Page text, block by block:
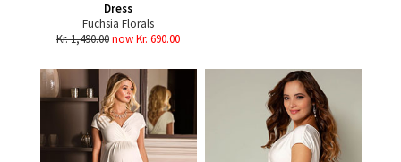
Dress
Fuchsia Florals
Kr. 1,490.00now Kr. 690.00